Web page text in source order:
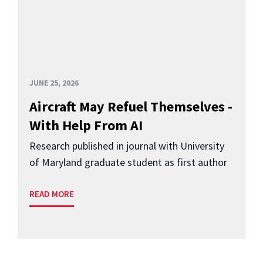
JUNE 25, 2026
Aircraft May Refuel Themselves -
With Help From AI
Research published in journal with University
of Maryland graduate student as first author
READ MORE